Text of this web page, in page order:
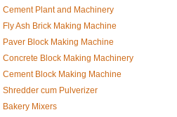
Cement Plant and Machinery
Fly Ash Brick Making Machine
Paver Block Making Machine
Concrete Block Making Machinery
Cement Block Making Machine
Shredder cum Pulverizer
Bakery Mixers